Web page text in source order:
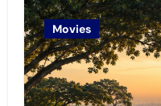
Movies